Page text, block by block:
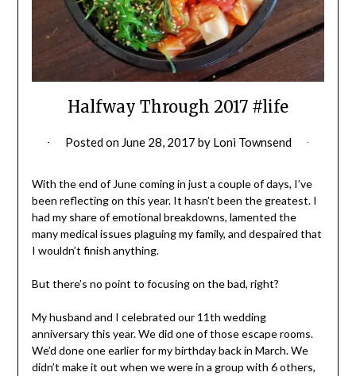
Halfway Through 2017 #life
Posted on June 28, 2017 by Loni Townsend
With the end of June coming in just a couple of days, I’ve
been reflecting on this year. It hasn’t been the greatest. I
had my share of emotional breakdowns, lamented the
many medical issues plaguing my family, and despaired that
I wouldn’t finish anything.
But there’s no point to focusing on the bad, right?
My husband and I celebrated our 11th wedding
anniversary this year. We did one of those escape rooms.
We’d done one earlier for my birthday back in March. We
didn’t make it out when we were in a group with 6 others,